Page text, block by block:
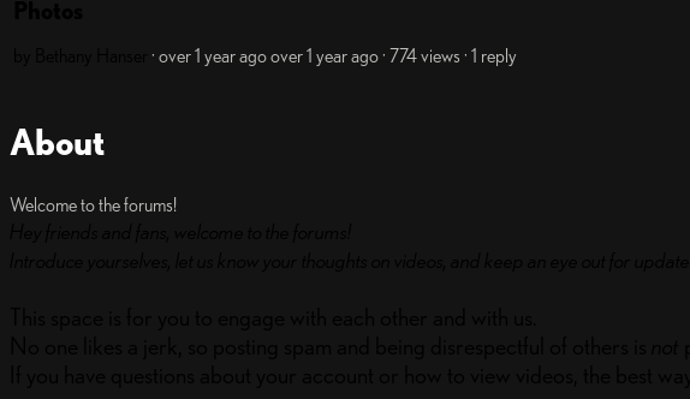
· over 1 year agoover 1 year ago· 774 views · 1 reply
About
Welcome to the forums!